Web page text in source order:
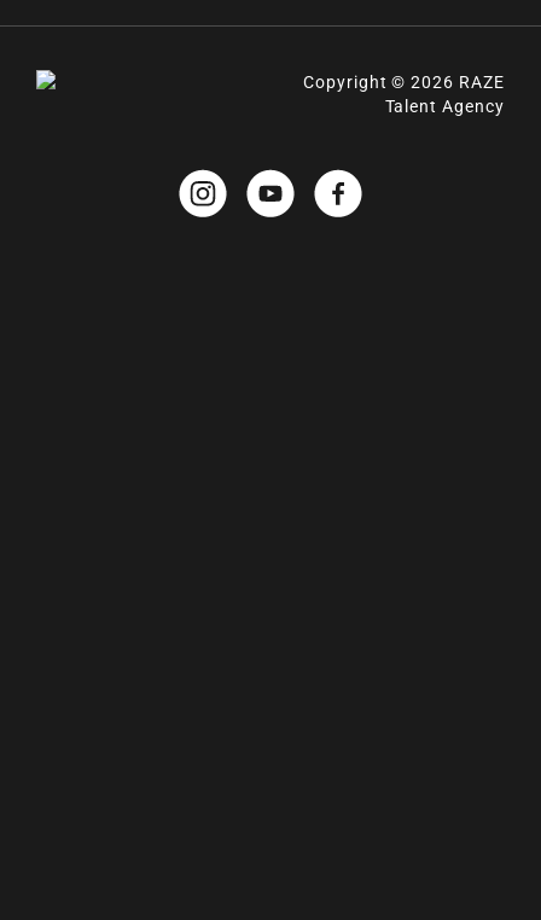
Copyright © 2026 RAZE
Talent Agency